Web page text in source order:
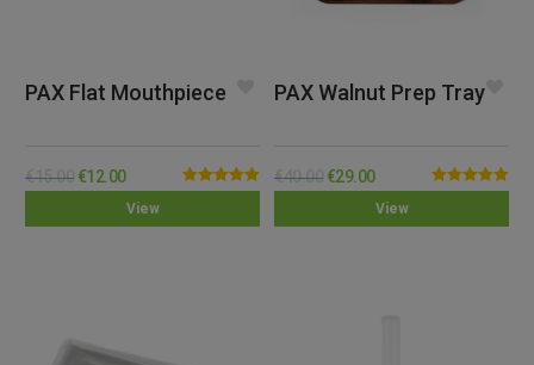
View
PAX Flat Mouthpiece
Rated5.00
€15.00 €12.00
View
PAX Walnut Prep Tray
Rated5.00
€40.00 €29.00